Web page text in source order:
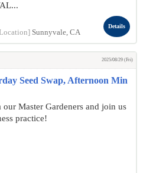
Sunnyvale, CA
Details
2025/08/29 (Fri)
Seed Swap, Afternoon Min
Master Gardeners and join us
practice!